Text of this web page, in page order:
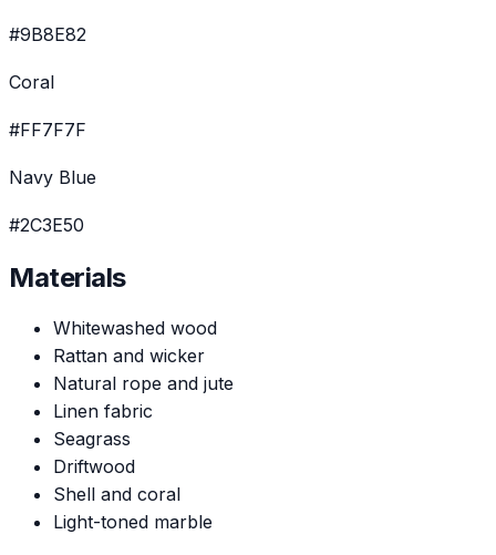
#9B8E82
Coral
#FF7F7F
Navy Blue
#2C3E50
Materials
Whitewashed wood
Rattan and wicker
Natural rope and jute
Linen fabric
Seagrass
Driftwood
Shell and coral
Light-toned marble